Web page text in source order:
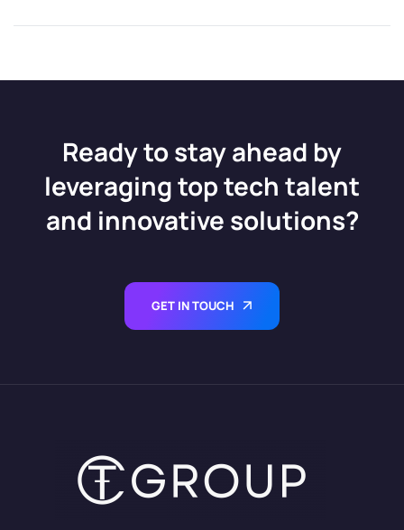
Goods
Ready to stay ahead by
leveraging top tech talent
and innovative solutions?
GET IN TOUCH